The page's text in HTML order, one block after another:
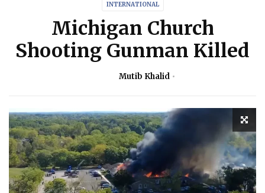
INTERNATIONAL
Michigan Church
Shooting Gunman Killed
Mutib Khalid